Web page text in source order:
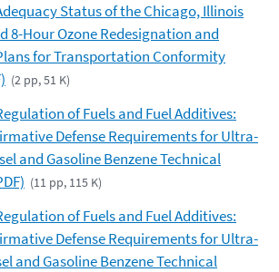
Status of the Chicago, Illinois
8-Hour Ozone Redesignation and
for Transportation Conformity
(2 pp, 51 K)
of Fuels and Fuel Additives:
Defense Requirements for Ultra-
and Gasoline Benzene Technical
(11 pp, 115 K)
of Fuels and Fuel Additives:
Defense Requirements for Ultra-
and Gasoline Benzene Technical